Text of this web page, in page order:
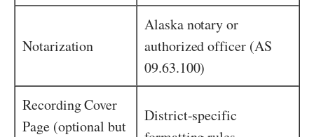
Notarization
Alaska notary or
authorized officer (AS
09.63.100)
Recording Cover
Page (optional but
District-specific